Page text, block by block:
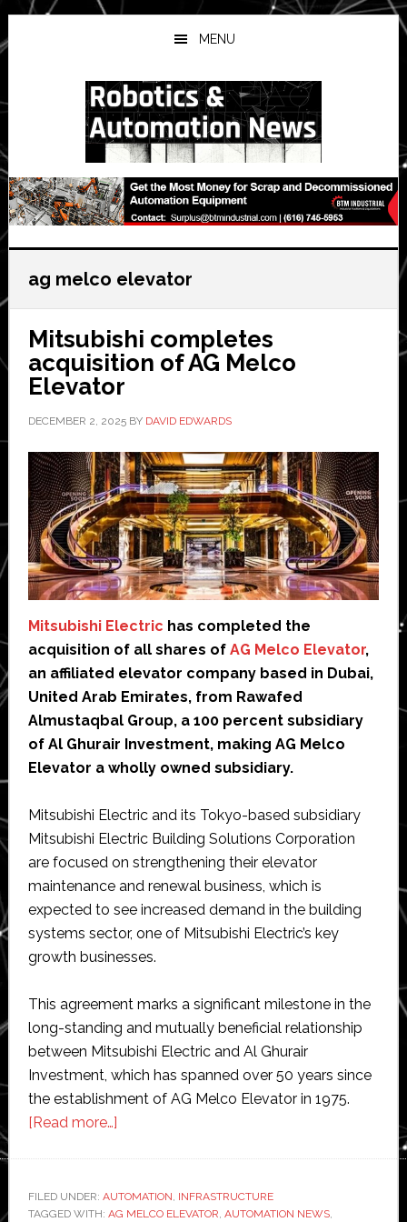
Skip
to
main
Skip
to
primary
Skip
to
secondary
MENU
ag melco elevator
Mitsubishi completes
acquisition of AG Melco
Elevator
DECEMBER 2, 2025BY DAVID EDWARDS
Mitsubishi Electric has completed the
acquisition of all shares of AG Melco Elevator,
an affiliated elevator company based in Dubai,
United Arab Emirates, from Rawafed
Almustaqbal Group, a 100 percent subsidiary
of Al Ghurair Investment, making AG Melco
Elevator a wholly owned subsidiary.
Mitsubishi Electric and its Tokyo-based subsidiary
Mitsubishi Electric Building Solutions Corporation
are focused on strengthening their elevator
maintenance and renewal business, which is
expected to see increased demand in the building
systems sector, one of Mitsubishi Electric’s key
growth businesses.
This agreement marks a significant milestone in the
long-standing and mutually beneficial relationship
between Mitsubishi Electric and Al Ghurair
Investment, which has spanned over 50 years since
the establishment of AG Melco Elevator in 1975.
[Read more…]about
acquisition
of
FILED UNDER: AUTOMATION INFRASTRUCTURE
TAGGED WITH: AG MELCO ELEVATOR AUTOMATION NEWS,